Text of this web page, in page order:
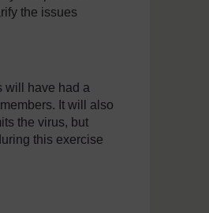
the issues
will have had a
It will also
the virus, but
this exercise